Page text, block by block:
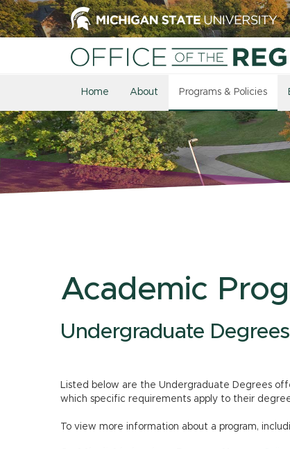
Home About Programs & Policies
Academic
Undergraduate Degrees
Listed below are the Undergraduate Degrees
which specific requirements apply to their
To view more information about a program,